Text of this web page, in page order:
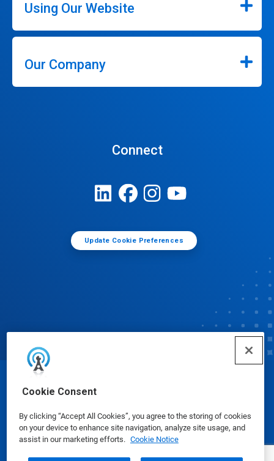
Cookie Consent
By clicking “Accept All Cookies”, you agree to the storing of cookies
on your device to enhance site navigation, analyze site usage, and
assist in our marketing efforts. Cookie Notice
Using Our Website
Our Company
Connect
Update Cookie Preferences
© Ecolab Inc. 2025
Safety Data Sheets|Privacy Policy|Terms of Use